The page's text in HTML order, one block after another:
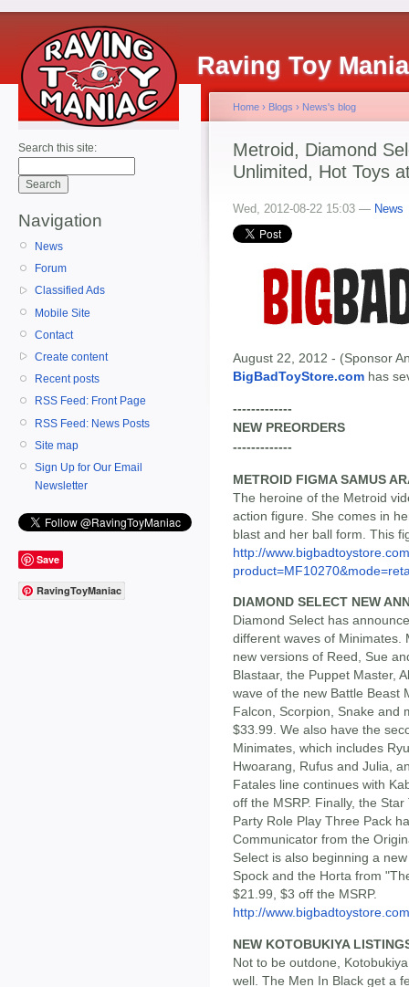
Raving Toy
Search this site:
Navigation
News
Forum
Classified Ads
Mobile Site
Contact
Create content
Recent posts
RSS Feed: Front Page
RSS Feed: News Posts
Site map
Sign Up for Our Email
Newsletter
Save
RavingToyManiac
Home › Blogs › News's blog
Metroid, Diamond
Unlimited, Hot Toys
Wed, 2012-08-22 15:03 — News
August 22, 2012 - (Sponsor
BigBadToyStore.com has
-------------
NEW PREORDERS
-------------
METROID FIGMA SAMUS
The heroine of the Metroid
action figure. She comes in
blast and her ball form. This
http://
DIAMOND SELECT NEW
Diamond Select has
different waves of Minimates.
new versions of Reed, Sue
Blastaar, the Puppet Master,
wave of the new Battle Beast
Falcon, Scorpion, Snake and
$33.99. We also have the
Minimates, which includes
Hwoarang, Rufus and Julia,
Fatales line continues with
off the MSRP. Finally, the
Party Role Play Three Pack
Communicator from the
Select is also beginning a
Spock and the Horta from
$21.99, $3 off the MSRP.
http://
NEW KOTOBUKIYA
Not to be outdone,
well. The Men In Black get a